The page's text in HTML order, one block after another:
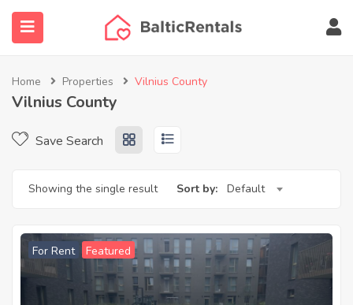
(Agent finder)
Home Properties Vilnius County
Vilnius County
Save Search
Showing the single result Sort by: Default
For Rent Featured